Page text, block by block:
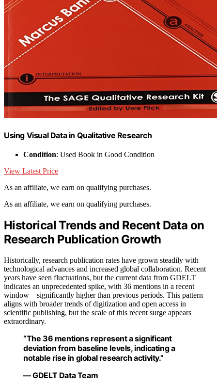
Using Visual Data in Qualitative Research
Condition: Used Book in Good Condition
View Latest Price
As an affiliate, we earn on qualifying purchases.
As an affiliate, we earn on qualifying purchases.
Historical Trends and Recent Data on
Research Publication Growth
Historically, research publication rates have grown steadily with
technological advances and increased global collaboration. Recent
years have seen fluctuations, but the current data from GDELT
indicates an unprecedented spike, with 36 mentions in a recent
window—significantly higher than previous periods. This pattern
aligns with broader trends of digitization and open access in
scientific publishing, but the scale of this recent surge appears
extraordinary.
“The 36 mentions represent a significant
deviation from baseline levels, indicating a
notable rise in global research activity.”
— GDELT Data Team